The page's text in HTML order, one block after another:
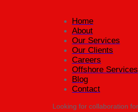
Home
About
Our Services
Our Clients
Careers
Offshore Services
Blog
Contact
Looking for collaboration